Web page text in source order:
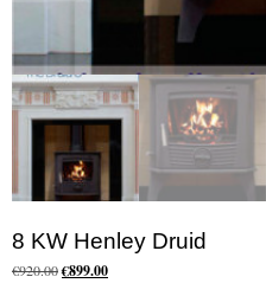
Stoves
About Stoves
Flexi Flue Relining
Stove Gallery
8 KW Henley Druid
€920.00Original
€899.00Current